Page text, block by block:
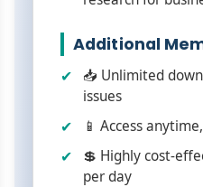
Additional
📥 Unlimited
issues
📱 Access
💲 Highly cost-
per day